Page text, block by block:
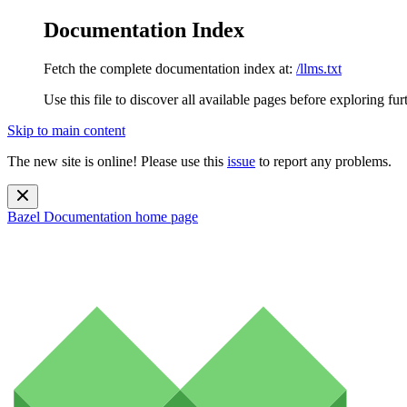
Documentation Index
Fetch the complete documentation index at: /llms.txt
Use this file to discover all available pages before exploring
Skip to main content
The new site is online! Please use this issue to report any problems.
Bazel Documentation home page